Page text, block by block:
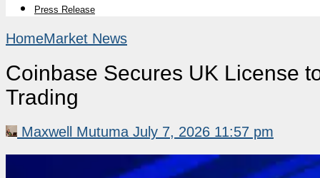
Press Release
HomeMarket News
Coinbase Secures UK License
Trading
Maxwell Mutuma July 7, 2026 11:57 pm